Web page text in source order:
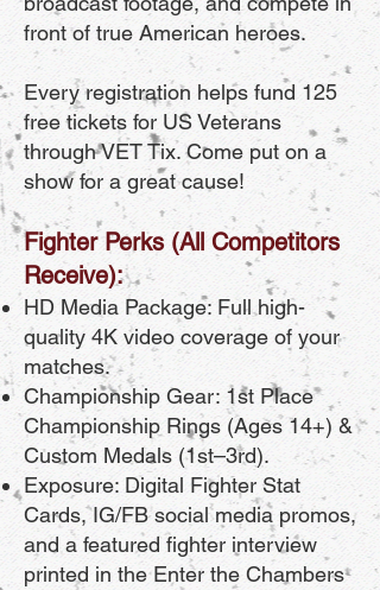
front of true American heroes.
Every registration helps fund 125
free tickets for US Veterans
through VET Tix. Come put on a
show for a great cause!
Fighter Perks (All Competitors
Receive):
HD Media Package: Full high-
quality 4K video coverage of your
matches.
Championship Gear: 1st Place
Championship Rings (Ages 14+) &
Custom Medals (1st–3rd).
Exposure: Digital Fighter Stat
Cards, IG/FB social media promos,
and a featured fighter interview
printed in the Enter the Chambers